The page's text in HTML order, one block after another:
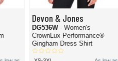
Devon & Jones
DG536W- Women's
CrownLux Performance®
Gingham Dress Shirt